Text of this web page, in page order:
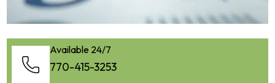
Available 24/7
770-415-3253